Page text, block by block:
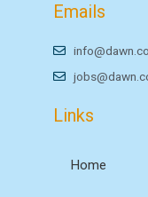
Emails
Links
Home